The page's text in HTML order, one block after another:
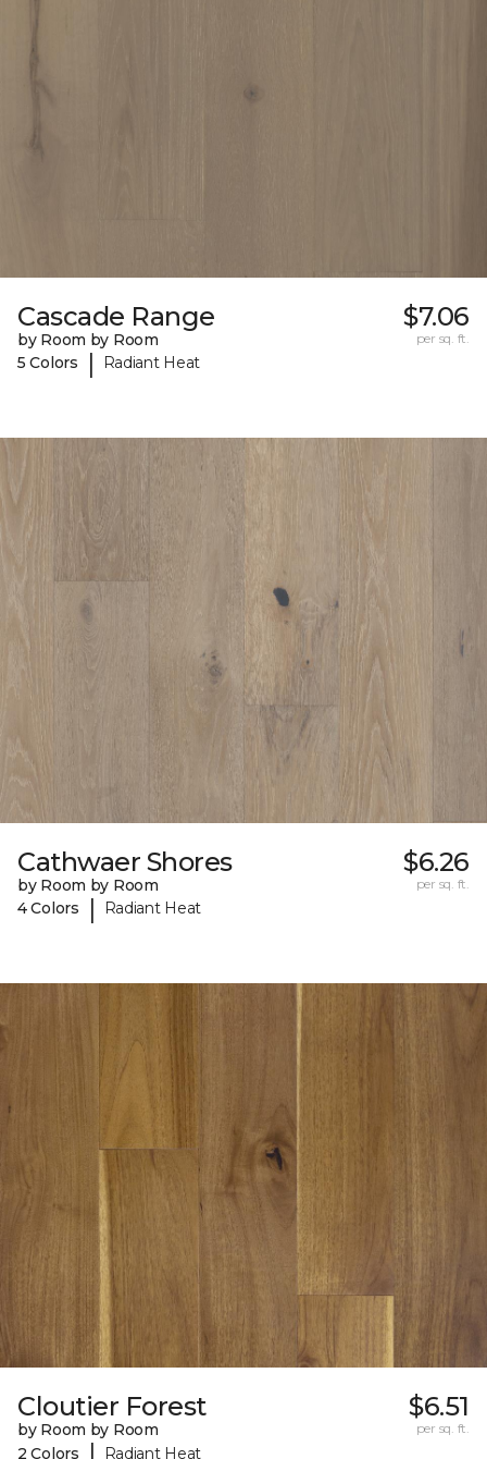
Cascade Range
by Room by Room
5 Colors
| Radiant Heat
$7.06
per sq. ft.
Cathwaer Shores
by Room by Room
4 Colors
| Radiant Heat
$6.26
per sq. ft.
Cloutier Forest
by Room by Room
2 Colors
Radiant Heat
$6.51
per sq. ft.